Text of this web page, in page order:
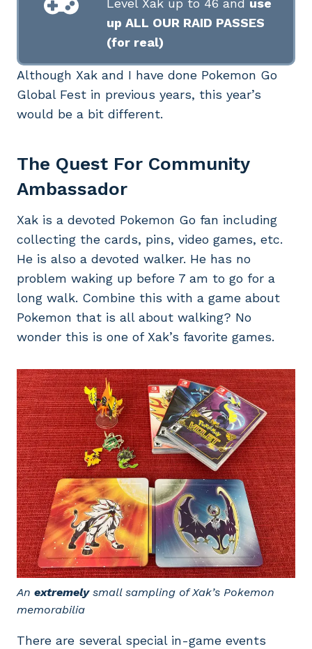
Level Xak up to 46 and use
up ALL OUR RAID PASSES
(for real)
Although Xak and I have done Pokemon Go
Global Fest in previous years, this year’s
would be a bit different.
The Quest For Community
Ambassador
Xak is a devoted Pokemon Go fan including
collecting the cards, pins, video games, etc.
He is also a devoted walker. He has no
problem waking up before 7 am to go for a
long walk. Combine this with a game about
Pokemon that is all about walking? No
wonder this is one of Xak’s favorite games.
An extremelysmall sampling of Xak’s Pokemon
memorabilia
There are several special in-game events